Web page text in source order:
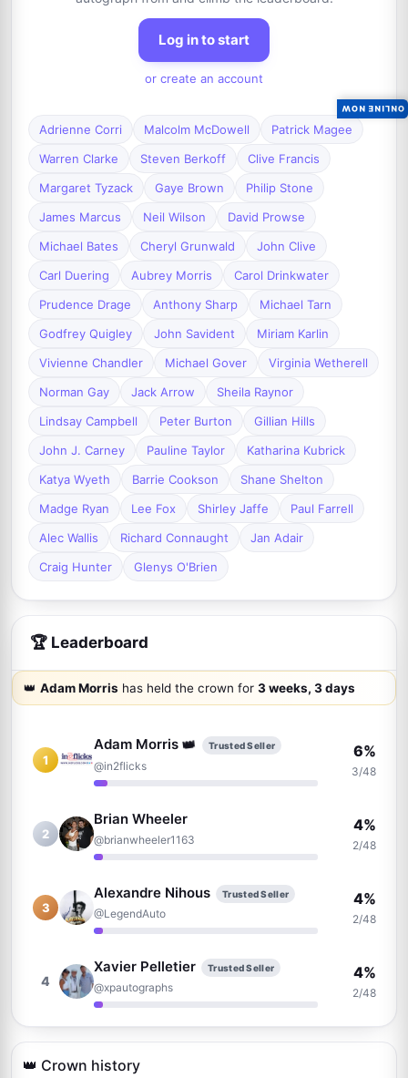
🏆 Leaderboard
👑 Adam Morris has held the crown for 3 weeks, 3 days
1
Adam Morris 👑 Trusted Seller
@in2flicks
6%
3/48
2
Brian Wheeler
@brianwheeler1163
4%
2/48
3
Alexandre Nihous Trusted Seller
@LegendAuto
4%
2/48
4
Xavier Pelletier Trusted Seller
@xpautographs
4%
2/48
Thomas Hartz
@signforme
4%
Log in to start
or create an account
Adrienne Corri Malcolm McDowell
Patrick Magee
Warren Clarke
Steven Berkoff
Clive Francis
Margaret Tyzack
Gaye Brown
Philip Stone
James Marcus
Neil Wilson
David Prowse
Michael Bates
Cheryl Grunwald
John Clive
Carl Duering
Aubrey Morris
Carol Drinkwater
Prudence Drage
Anthony Sharp
Michael Tarn
Godfrey Quigley
John Savident
Miriam Karlin
Vivienne Chandler
Michael Gover
Virginia Wetherell
Norman Gay
Jack Arrow
Sheila Raynor
Lindsay Campbell
Peter Burton
Gillian Hills
John J. Carney
Pauline Taylor
Katharina Kubrick
Katya Wyeth
Barrie Cookson
Shane Shelton
Madge Ryan
Lee Fox Shirley Jaffe
Paul Farrell
Alec Wallis
Richard Connaught
Jan Adair
Craig Hunter
Glenys O'Brien
👑 Crown history
ONLINE NOW